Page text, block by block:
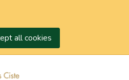
all cookies